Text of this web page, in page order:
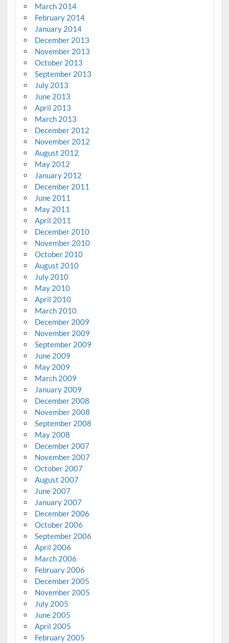
March 2014
February 2014
January 2014
December 2013
November 2013
October 2013
September 2013
July 2013
June 2013
April 2013
March 2013
December 2012
November 2012
August 2012
May 2012
January 2012
December 2011
June 2011
May 2011
April 2011
December 2010
November 2010
October 2010
August 2010
July 2010
May 2010
April 2010
March 2010
December 2009
November 2009
September 2009
June 2009
May 2009
March 2009
January 2009
December 2008
November 2008
September 2008
May 2008
December 2007
November 2007
October 2007
August 2007
June 2007
January 2007
December 2006
October 2006
September 2006
April 2006
March 2006
February 2006
December 2005
November 2005
July 2005
June 2005
April 2005
February 2005